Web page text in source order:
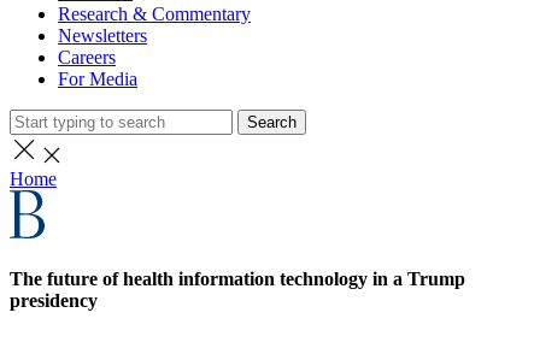
Research & Commentary
Newsletters
Careers
For Media
Search
Home
The future of health information technology in a Trump
presidency